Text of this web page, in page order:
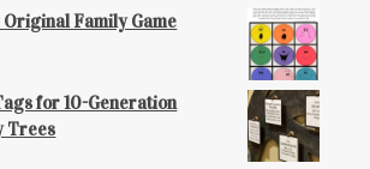
Original Family Game
for 10-Generation
Trees